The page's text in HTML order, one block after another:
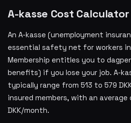
A-kasse Cost Calculator
An A-kasse (unemployment
essential safety net for workers in
Membership entitles you to
benefits) if you lose your job. A-
typically range from 513 to 579
insured members, with an average
DKK/month.